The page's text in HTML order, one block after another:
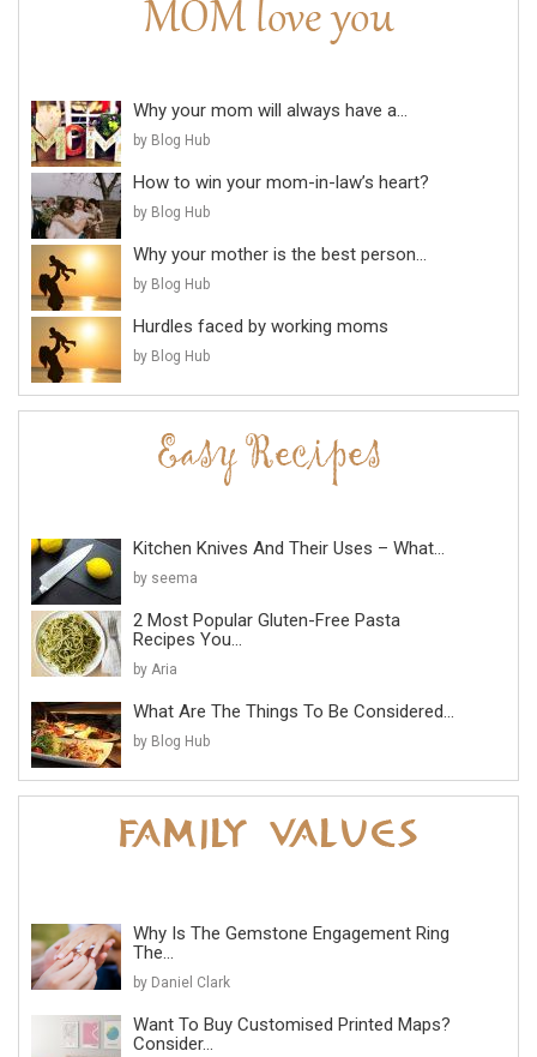
Why your mom will always have a...
by Blog Hub
How to win your mom-in-law’s heart?
by Blog Hub
Why your mother is the best person...
by Blog Hub
Hurdles faced by working moms
by Blog Hub
Kitchen Knives And Their Uses – What...
by seema
2 Most Popular Gluten-Free Pasta
Recipes You...
by Aria
What Are The Things To Be Considered...
by Blog Hub
Why Is The Gemstone Engagement Ring
The...
by Daniel Clark
Want To Buy Customised Printed Maps?
Consider...